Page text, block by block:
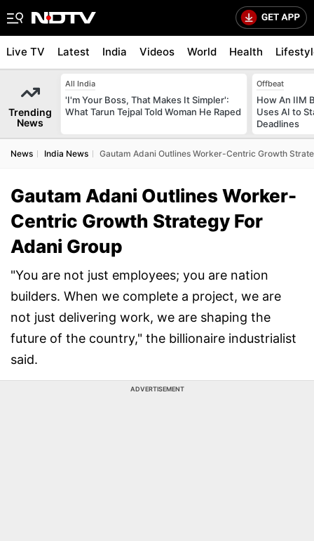
Live TV Latest India Videos World Health
Trending
News
All India
'I'm Your Boss, That Makes It Simpler':
What Tarun Tejpal Told Woman He Raped
Offbeat
How An IIM
Uses AI to
Deadlines
News India News Gautam Adani Outlines Worker-Centric Growth
Gautam Adani Outlines Worker-
Centric Growth Strategy For
Adani Group
"You are not just employees; you are nation
builders. When we complete a project, we are
not just delivering work, we are shaping the
future of the country," the billionaire industrialist
said.
ADVERTISEMENT